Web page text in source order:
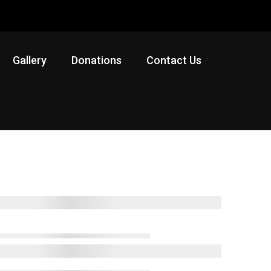
Gallery Donations Contact Us